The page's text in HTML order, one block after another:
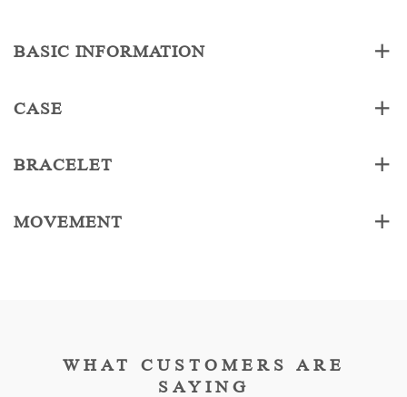
BASIC INFORMATION
CASE
BRACELET
MOVEMENT
WHAT CUSTOMERS ARE
SAYING